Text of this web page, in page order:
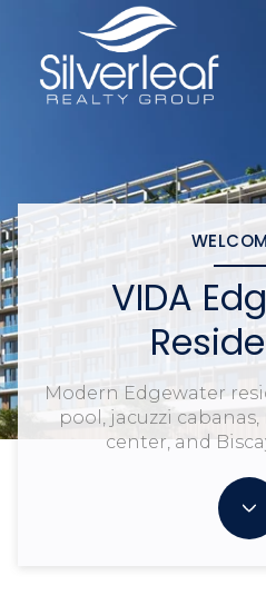
VIDA
Modern Edgewater
pool, jacuzzi
center, and